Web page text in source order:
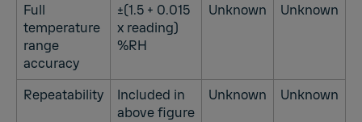
Full
temperature
range
accuracy
±(1.5 + 0.015
x reading)
%RH
Unknown Unknown
Repeatability
Included in
above figure
Unknown Unknown